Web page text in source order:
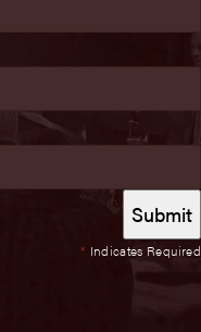
* Indicates Required